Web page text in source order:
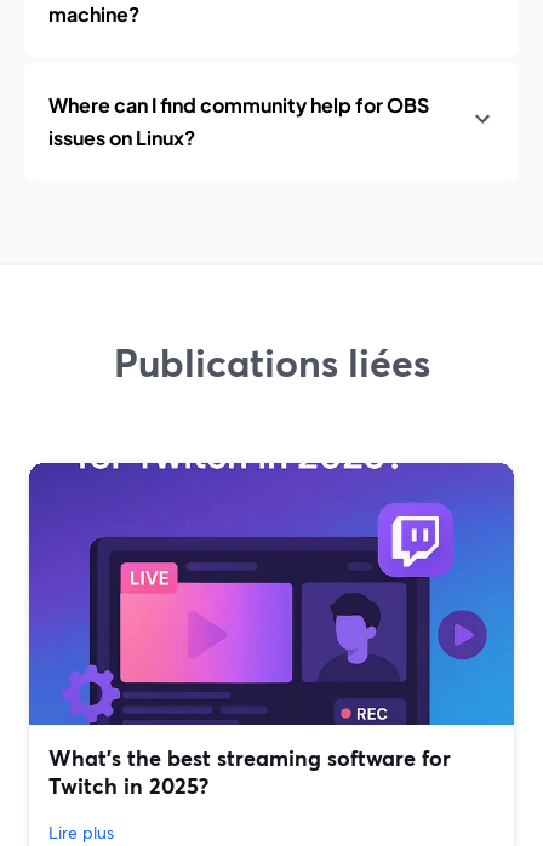
machine?
Where can I find community help for OBS
issues on Linux?
Publications liées
What’s the best streaming software for
Twitch in 2025?
Lire plus